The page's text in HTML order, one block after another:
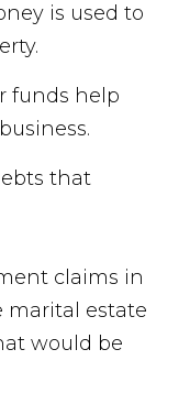
is used to
funds help
that
claims in
marital estate
would be